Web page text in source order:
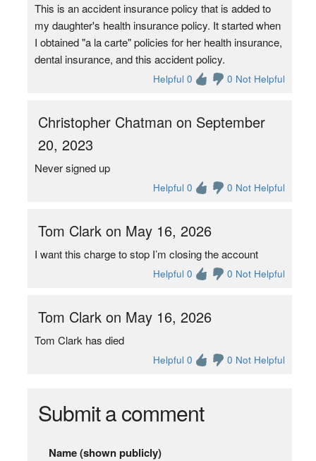
This is an accident insurance policy that is added to
my daughter's health insurance policy. It started when
I obtained "a la carte" policies for her health insurance,
dental insurance, and this accident policy.
Helpful 0 0 Not Helpful
Christopher Chatman on September
20, 2023
Never signed up
Helpful 0 0 Not Helpful
Tom Clark on May 16, 2026
I want this charge to stop I’m closing the account
Helpful 0 0 Not Helpful
Tom Clark on May 16, 2026
Tom Clark has died
Helpful 0 0 Not Helpful
Submit a comment
Name (shown publicly)